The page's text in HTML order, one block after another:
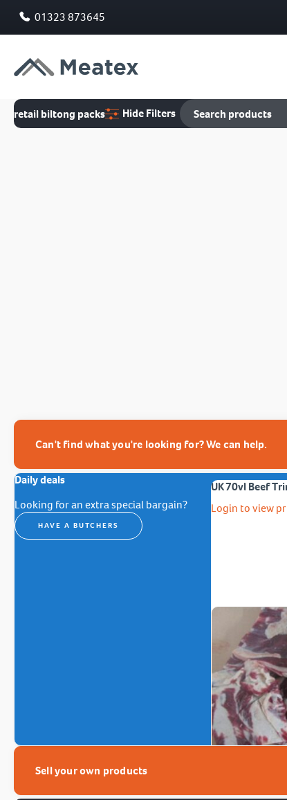
01323 873645
retail biltong packs Hide Filters
Can't find what you're looking for? We can help.
Daily deals
Looking for an extra special bargain?
HAVE A BUTCHERS
UK 70vl Beef
Login to view
Sell your own products